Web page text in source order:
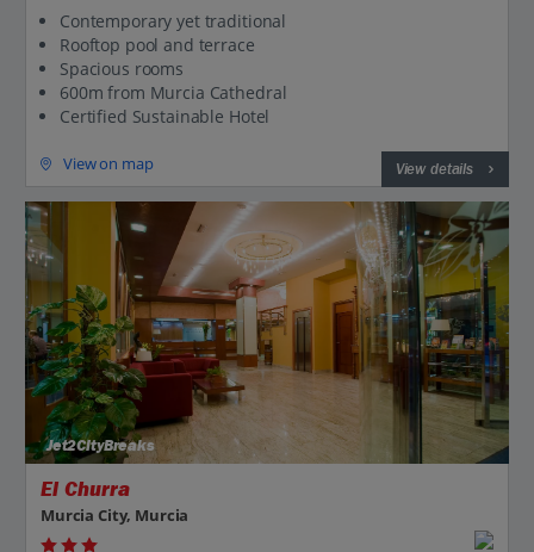
Contemporary yet traditional
Rooftop pool and terrace
Spacious rooms
600m from Murcia Cathedral
Certified Sustainable Hotel
View on map View details
Jet2CityBreaks
El Churra
Murcia City, Murcia